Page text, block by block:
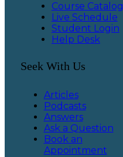
Course Catalog
Live Schedule
Student Login
Help Desk
Seek With Us
Articles
Podcasts
Answers
Ask a Question
Book an
Appointment